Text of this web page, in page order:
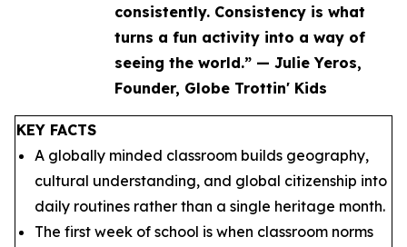
consistently. Consistency is what
turns a fun activity into a way of
seeing the world.” — Julie Yeros,
Founder, Globe Trottin' Kids
KEY FACTS
A globally minded classroom builds geography,
cultural understanding, and global citizenship into
daily routines rather than a single heritage month.
The first week of school is when classroom norms